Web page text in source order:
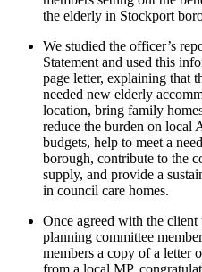
the elderly in Stockport
We studied the officer’s
Statement and used this
page letter, explaining that
needed new elderly
location, bring family
reduce the burden on local
budgets, help to meet a
borough, contribute to the
supply, and provide a
in council care homes.
Once agreed with the
planning committee
members a copy of a letter